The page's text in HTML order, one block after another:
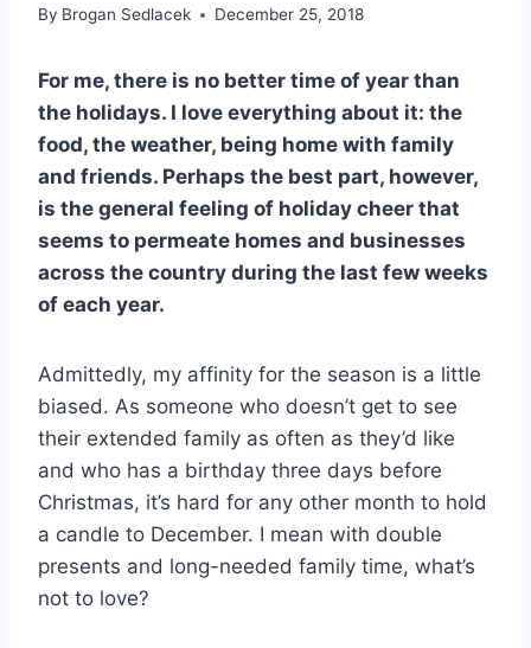
By Brogan Sedlacek December 25, 2018
For me, there is no better time of year than
the holidays. I love everything about it: the
food, the weather, being home with family
and friends. Perhaps the best part, however,
is the general feeling of holiday cheer that
seems to permeate homes and businesses
across the country during the last few weeks
of each year.
Admittedly, my affinity for the season is a little
biased. As someone who doesn’t get to see
their extended family as often as they’d like
and who has a birthday three days before
Christmas, it’s hard for any other month to hold
a candle to December. I mean with double
presents and long-needed family time, what’s
not to love?